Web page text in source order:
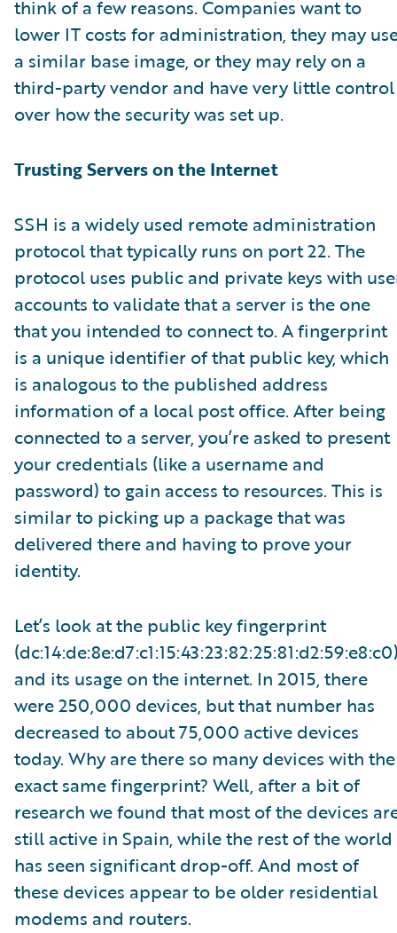
think of a few reasons. Companies want to
lower IT costs for administration, they may
a similar base image, or they may rely on a
third-party vendor and have very little control
over how the security was set up.
Trusting Servers on the Internet
SSH is a widely used remote administration
protocol that typically runs on port 22. The
protocol uses public and private keys with
accounts to validate that a server is the one
that you intended to connect to. A fingerprint
is a unique identifier of that public key, which
is analogous to the published address
information of a local post office. After being
connected to a server, you’re asked to present
your credentials (like a username and
password) to gain access to resources. This is
similar to picking up a package that was
delivered there and having to prove your
identity.
Let’s look at the public key fingerprint
and its usage on the internet. In 2015, there
were 250,000 devices, but that number has
decreased to about 75,000 active devices
today. Why are there so many devices with the
exact same fingerprint? Well, after a bit of
research we found that most of the devices
still active in Spain, while the rest of the world
has seen significant drop-off. And most of
these devices appear to be older residential
modems and routers.